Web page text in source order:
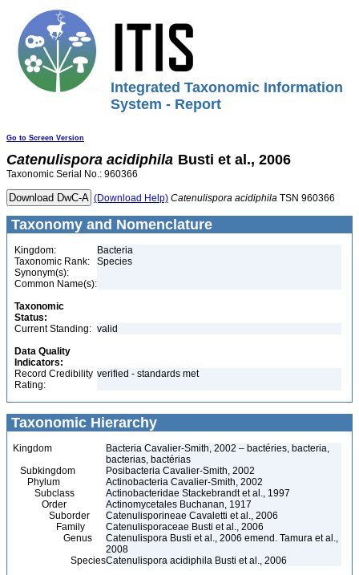
Integrated Taxonomic Information
System - Report
Go to Screen Version
Catenulispora acidiphila Busti et al., 2006
Taxonomic Serial No.: 960366
(Download Help) Catenulispora acidiphila TSN 960366
Taxonomy and Nomenclature
Kingdom:
Bacteria
Taxonomic Rank:
Species
Synonym(s):
Common Name(s):
Taxonomic
Status:
Current Standing: valid
Data Quality
Indicators:
Record Credibility
Rating:
verified - standards met
Taxonomic Hierarchy
Kingdom
Bacteria Cavalier-Smith, 2002 – bactéries, bacteria,
bacterias, bactérias
Subkingdom
Posibacteria Cavalier-Smith, 2002
Phylum
Actinobacteria Cavalier-Smith, 2002
Subclass
Actinobacteridae Stackebrandt et al., 1997
Order
Actinomycetales Buchanan, 1917
Suborder
Catenulisporineae Cavaletti et al., 2006
Family
Catenulisporaceae Busti et al., 2006
Genus
Catenulispora Busti et al., 2006 emend. Tamura et al.,
2008
SpeciesCatenulispora acidiphila Busti et al., 2006